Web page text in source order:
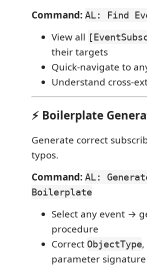
Command: AL: Find
View all
their targets
Quick-navigate to
Understand cross-
⚡ Boilerplate
Generate correct
typos.
Command: AL:
Boilerplate
Select any event →
procedure
Correct ObjectType
parameter signature